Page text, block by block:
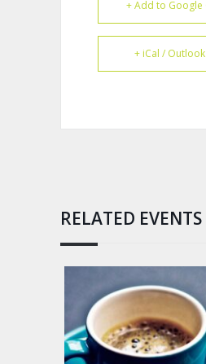
+ Add to Google
+ iCal /
RELATED EVENTS